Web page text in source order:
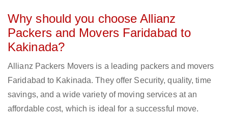
Why should you choose Allianz
Packers and Movers Faridabad to
Kakinada?
Allianz Packers Movers is a leading packers and movers
Faridabad to Kakinada. They offer Security, quality, time
savings, and a wide variety of moving services at an
affordable cost, which is ideal for a successful move.